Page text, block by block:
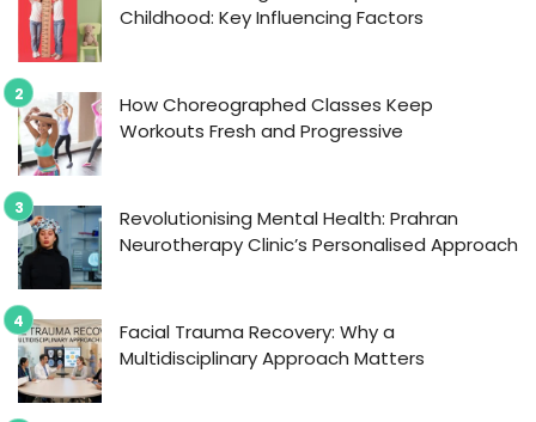
Childhood: Key Influencing Factors
How Choreographed Classes Keep
Workouts Fresh and Progressive
Revolutionising Mental Health: Prahran
Neurotherapy Clinic’s Personalised Approach
Facial Trauma Recovery: Why a
Multidisciplinary Approach Matters